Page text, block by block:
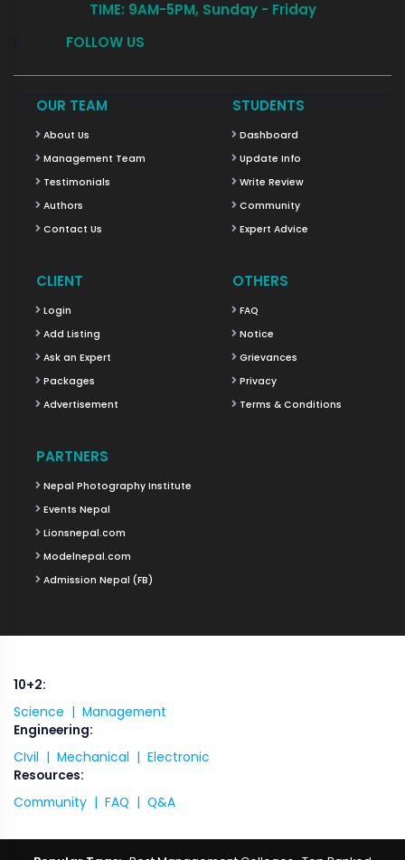
TIME: 9AM-5PM, Sunday - Friday
FOLLOW US
OUR TEAM
About Us
Management Team
Testimonials
Authors
Contact Us
STUDENTS
Dashboard
Update Info
Write Review
Community
Expert Advice
CLIENT
Login
Add Listing
Ask an Expert
Packages
Advertisement
OTHERS
FAQ
Notice
Grievances
Privacy
Terms & Conditions
PARTNERS
Nepal Photography Institute
Events Nepal
Lionsnepal.com
Modelnepal.com
Admission Nepal (FB)
10+2:
Science | Management
Engineering:
CIvil | Mechanical | Electronic
Resources:
Community | FAQ | Q&A